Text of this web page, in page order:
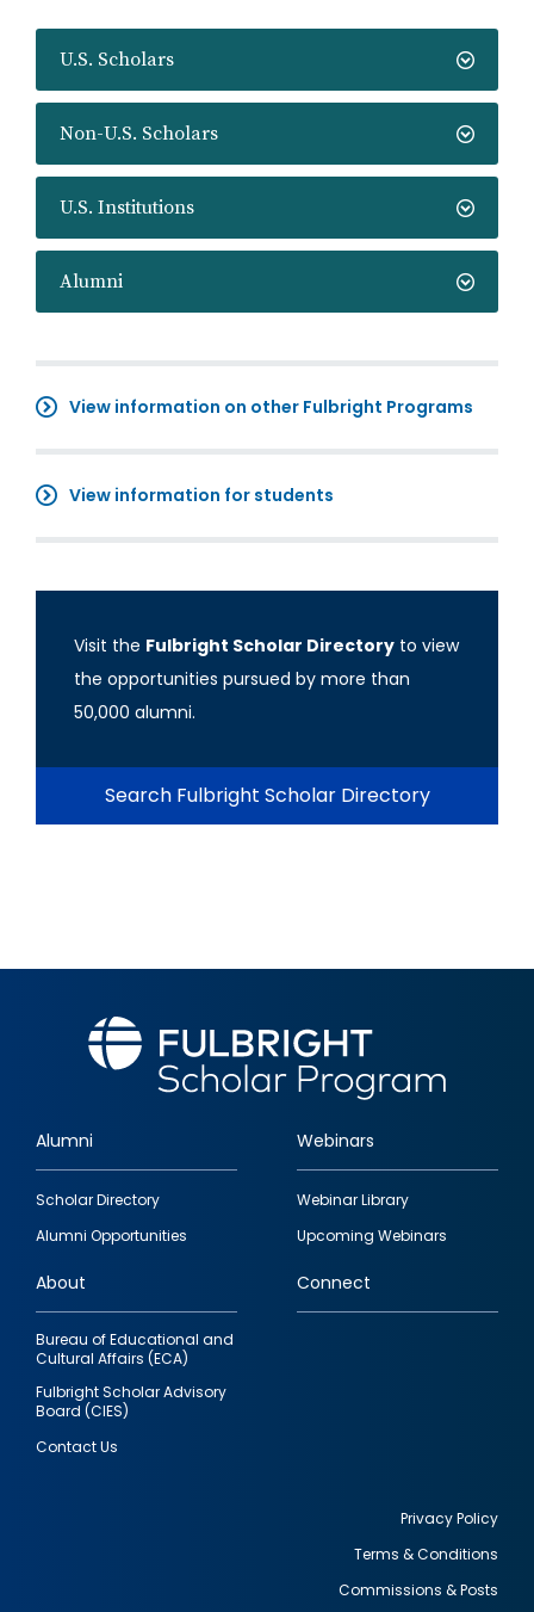
U.S. Scholars
Non-U.S. Scholars
U.S. Institutions
Alumni
View information on other Fulbright Programs
View information for students
Visit the Fulbright Scholar Directory to view
the opportunities pursued by more than
50,000 alumni.
Search Fulbright Scholar Directory
Footer
quick
links
Alumni
Scholar Directory
Alumni Opportunities
Webinars
Webinar Library
Upcoming Webinars
About
Bureau of Educational and
Cultural Affairs (ECA)
Fulbright Scholar Advisory
Board (CIES)
Contact Us
Connect
Privacy Policy
Terms & Conditions
Commissions & Posts